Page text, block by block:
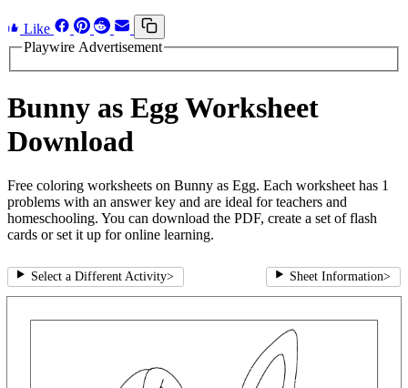
Like
Playwire Advertisement
Bunny as Egg Worksheet
Download
Free coloring worksheets on Bunny as Egg. Each worksheet has 1
problems with an answer key and are ideal for teachers and
homeschooling. You can download the PDF, create a set of flash
cards or set it up for online learning.
Select a Different Activity> Sheet Information>